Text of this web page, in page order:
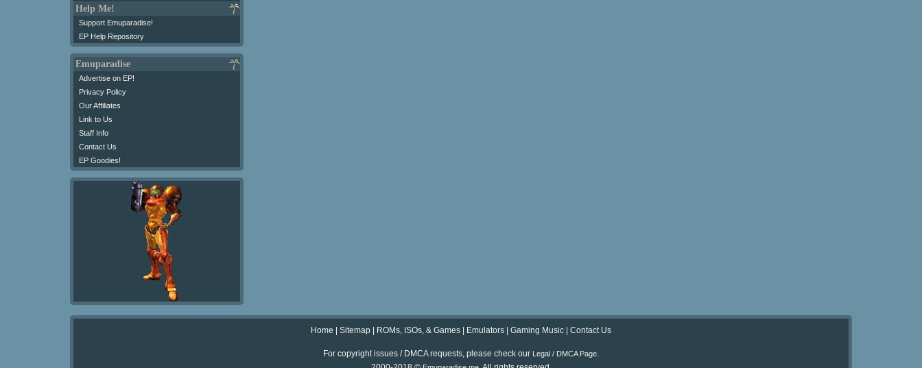
Help Me!
Support Emuparadise!
EP Help Repository
Emuparadise
Advertise on EP!
Privacy Policy
Our Affiliates
Link to Us
Staff Info
Contact Us
EP Goodies!
Home Sitemap ROMs, ISOs, & Games Emulators Gaming Music Contact Us
For copyright issues / DMCA requests, please check our Legal / DMCA Page.